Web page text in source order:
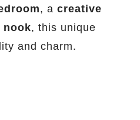
, a creative
nook, this unique
and charm.